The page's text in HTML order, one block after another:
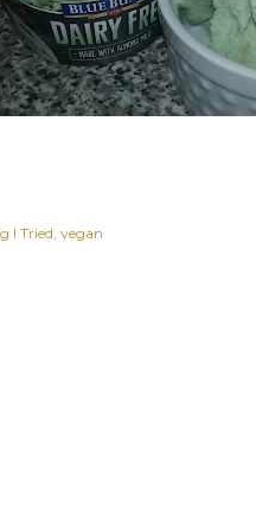
I Tried vegan